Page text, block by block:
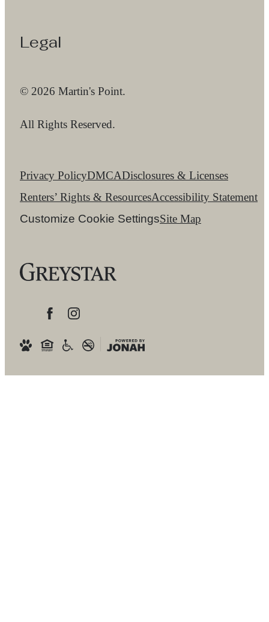
Legal
© 2026 Martin's Point.
All Rights Reserved.
Privacy PolicyDMCADisclosures & Licenses
Renters’ Rights & ResourcesAccessibility Statement
Customize Cookie SettingsSite Map